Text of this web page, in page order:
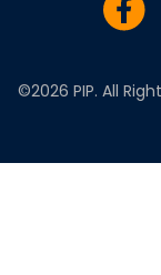
©2026 PIP. All